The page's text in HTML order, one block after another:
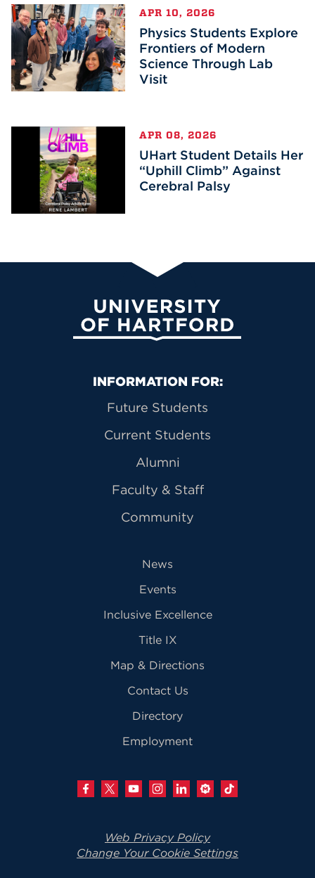
APR 10, 2026
Physics Students Explore
Frontiers of Modern
Science Through Lab
Visit
APR 08, 2026
UHart Student Details Her
“Uphill Climb” Against
Cerebral Palsy
University of Hartford
Primary Footer Navigation
INFORMATION FOR:
Future Students
Current Students
Alumni
Faculty & Staff
Community
News
Events
Inclusive Excellence
Title IX
Map & Directions
Contact Us
Directory
Employment
Web Privacy Policy
Change Your Cookie Settings